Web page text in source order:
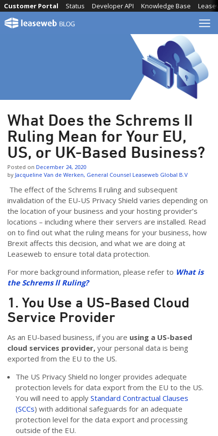
Skip
content
Knowledge Base
Developer API
Status
Customer Portal
What Does the Schrems II
Ruling Mean for Your EU,
US, or UK-Based Business?
Posted on December 24, 2020
by Jacqueline Van de Werken, General Counsel Leaseweb Global B.V
The effect of the Schrems ll ruling and subsequent
invalidation of the EU-US Privacy Shield varies depending on
the location of your business and your hosting provider’s
locations – including where their servers are installed. Read
on to find out what the ruling means for your business, how
Brexit affects this decision, and what we are doing at
Leaseweb to ensure total data protection.
For more background information, please refer to What is
the Schrems ll Ruling?
1. You Use a US-Based Cloud
Service Provider
As an EU-based business, if you are using a US-based
cloud services provider, your personal data is being
exported from the EU to the US.
The US Privacy Shield no longer provides adequate
protection levels for data export from the EU to the US.
You will need to apply Standard Contractual Clauses
(SCCs) with additional safeguards for an adequate
protection level for the data export and processing
outside of the EU.